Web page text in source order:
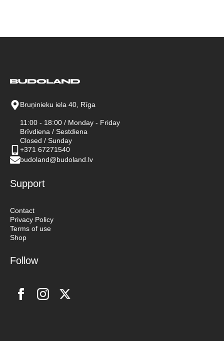
Bruņinieku iela 40, Rīga
11:00 - 18:00 / Monday - Friday
Brīvdiena / Sestdiena
Closed / Sunday
+371 67271540
budoland@budoland.lv
Support
Contact
Privacy Policy
Terms of use
Shop
Follow